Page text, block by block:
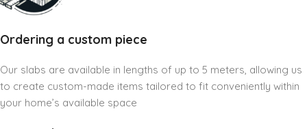
Ordering a custom piece
Our slabs are available in lengths of up to 5 meters, allowing us
to create custom-made items tailored to fit conveniently within
your home’s available space